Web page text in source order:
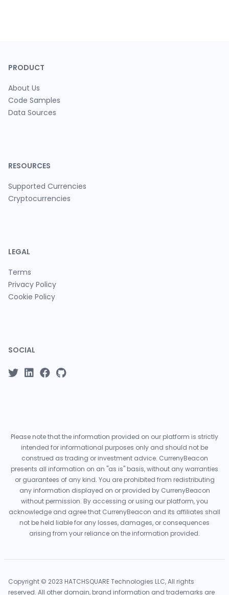
PRODUCT
About Us
Code Samples
Data Sources
RESOURCES
Supported Currencies
Cryptocurrencies
LEGAL
Terms
Privacy Policy
Cookie Policy
SOCIAL
Please note that the information provided on our platform is strictly
intended for informational purposes only and should not be
construed as trading or investment advice. CurrenyBeacon
presents all information on an "as is" basis, without any warranties
or guarantees of any kind. You are prohibited from redistributing
any information displayed on or provided by CurrenyBeacon
without permission. By accessing or using our platform, you
acknowledge and agree that CurrenyBeacon and its affiliates shall
not be held liable for any losses, damages, or consequences
arising from your reliance on the information provided.
Copyright © 2023 HATCHSQUARE Technologies LLC, All rights
reserved. All other domain, brand information and trademarks are